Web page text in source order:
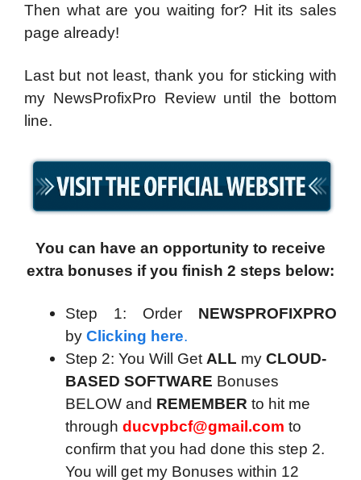
Then what are you waiting for? Hit its sales
page already!
Last but not least, thank you for sticking with
my NewsProfixPro Review until the bottom
line.
You can have an opportunity to receive
extra bonuses if you finish 2 steps below:
Step 1: Order NEWSPROFIXPRO
by Clicking here.
Step 2: You Will GetALL my CLOUD-
BASED SOFTWARE Bonuses
BELOW and REMEMBER to hit me
through ducvpbcf@gmail.com to
confirm that you had done this step 2.
You will get my Bonuses within 12